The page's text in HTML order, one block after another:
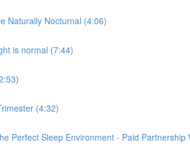
Naturally Nocturnal (4:06)
is normal (7:44)
(4:32)
Perfect Sleep Environment - Paid